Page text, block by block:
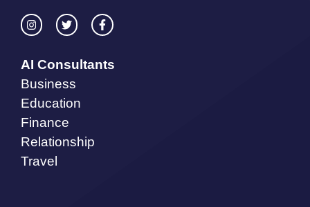
AI Consultants
Business
Education
Finance
Relationship
Travel